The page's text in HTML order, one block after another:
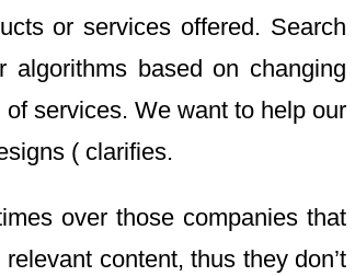
or services offered. Search
based on changing
services. We want to help our
( clarifies.
over those companies that
content, thus they don’t